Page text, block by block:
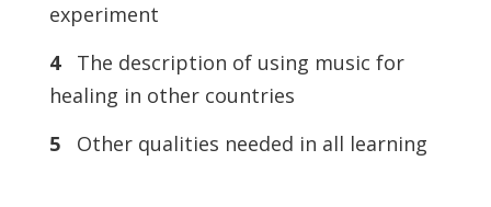
experiment
4
The description of using music for
healing in other countries
5
Other qualities needed in all learning